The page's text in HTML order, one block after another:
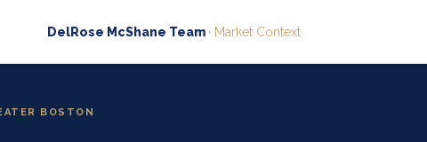
DelRose McShane Team · Market Context
BOSTON